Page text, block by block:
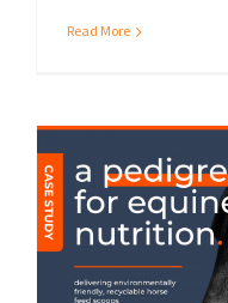
Read More